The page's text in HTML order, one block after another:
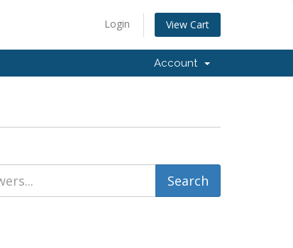
Login View Cart
Account